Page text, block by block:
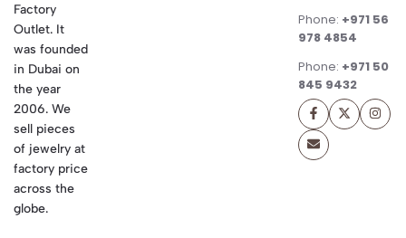
Factory
Outlet. It
was founded
in Dubai on
the year
2006. We
sell pieces
of jewelry at
factory price
across the
globe.
Phone: +971 56
978 4854
Phone: +971 50
845 9432